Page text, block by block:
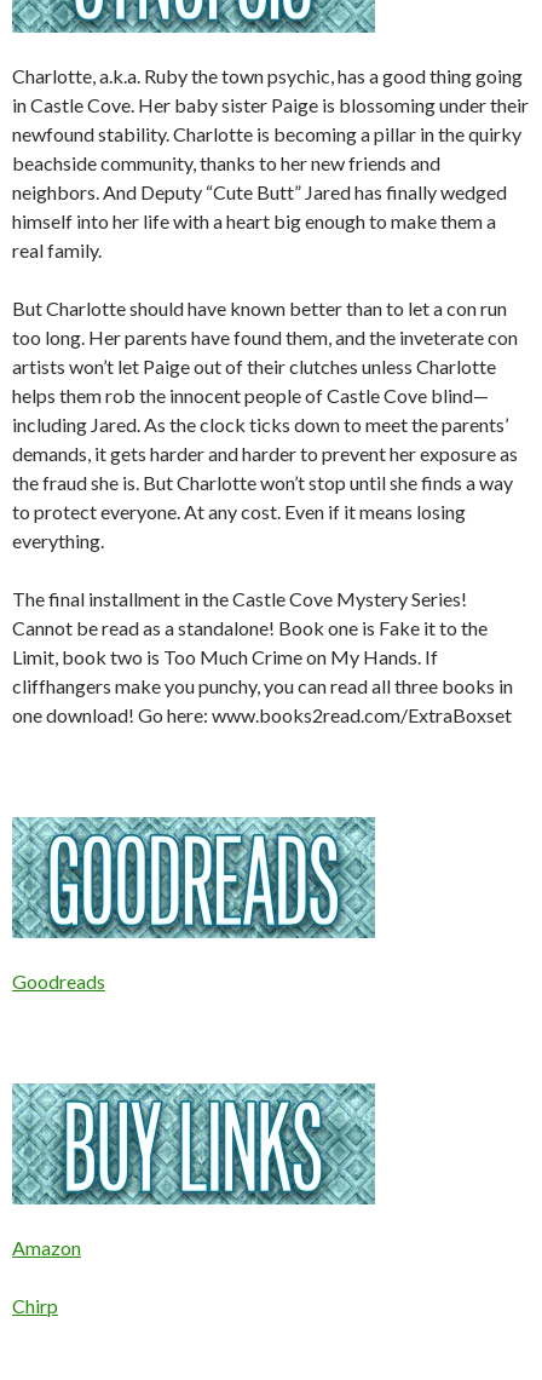
Charlotte, a.k.a. Ruby the town psychic, has a good thing going
in Castle Cove. Her baby sister Paige is blossoming under their
newfound stability. Charlotte is becoming a pillar in the quirky
beachside community, thanks to her new friends and
neighbors. And Deputy “Cute Butt” Jared has finally wedged
himself into her life with a heart big enough to make them a
real family.
But Charlotte should have known better than to let a con run
too long. Her parents have found them, and the inveterate con
artists won’t let Paige out of their clutches unless Charlotte
helps them rob the innocent people of Castle Cove blind—
including Jared. As the clock ticks down to meet the parents’
demands, it gets harder and harder to prevent her exposure as
the fraud she is. But Charlotte won’t stop until she finds a way
to protect everyone. At any cost. Even if it means losing
everything.
The final installment in the Castle Cove Mystery Series!
Cannot be read as a standalone! Book one is Fake it to the
Limit , book two is Too Much Crime on My Hands. If
cliffhangers make you punchy, you can read all three books in
one download! Go here: www.books2read.com/ExtraBoxset
Goodreads
Amazon
Chirp